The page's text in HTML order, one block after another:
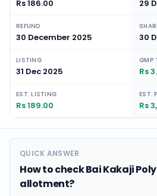
Rs 186.00 29
REFUND
30 December 2025 30
LISTING
31 Dec 2025
GMP
Rs
EST. LISTING
Rs 189.00
EST.
Rs
QUICK ANSWER
How to check Bai Kakaji
allotment?